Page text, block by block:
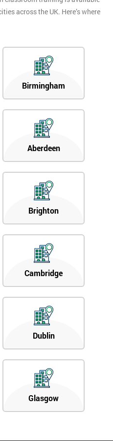
across the UK. Here’s where
Birmingham
Aberdeen
Brighton
Cambridge
Dublin
Glasgow